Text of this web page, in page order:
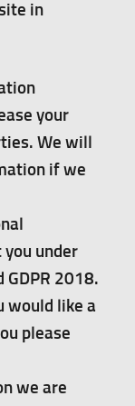
in
your
We will
if we
under
GDPR 2018.
would like a
please
we are